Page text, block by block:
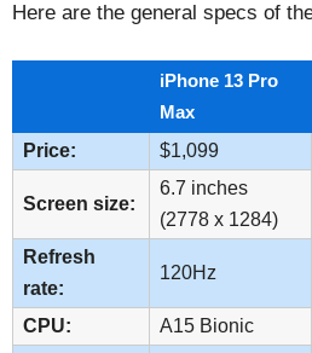
Here are the general specs of
iPhone 13 Pro
Max
Price:
$1,099
Screen size:
6.7 inches
(2778 x 1284)
Refresh
rate:
120Hz
CPU: A15 Bionic